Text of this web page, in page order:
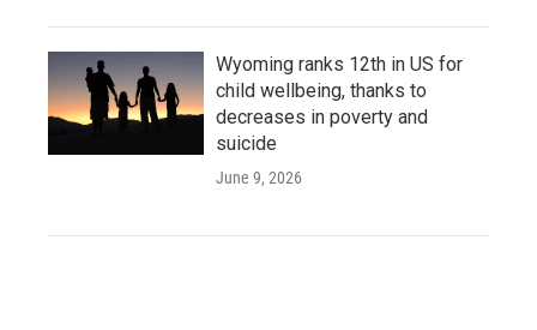
Wyoming ranks 12th in US for
child wellbeing, thanks to
decreases in poverty and
suicide
June 9, 2026